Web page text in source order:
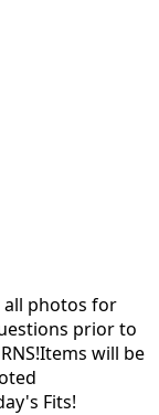
all photos for
prior to
will be
Fits!